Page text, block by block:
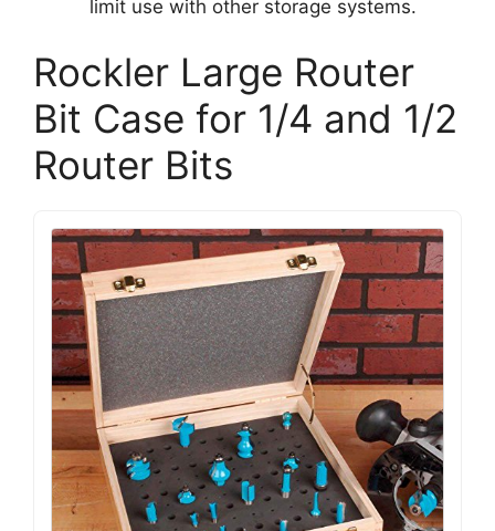
limit use with other storage systems.
Rockler Large Router
Bit Case for 1/4 and 1/2
Router Bits